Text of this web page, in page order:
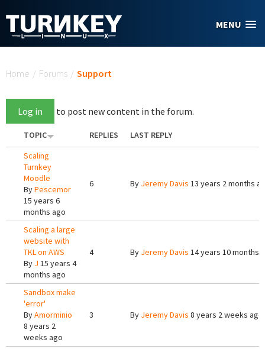
MENU
Home / Forums / Support
Log in to post new content in the forum.
TOPIC REPLIES
LAST REPLY
Scaling
Turnkey
Moodle
ByPescemor
15 years 6
months ago
6 By Jeremy Davis 13 years 2 months
Scaling a large
website with
TKL on AWS
By J 15 years 4
months ago
4 By Jeremy Davis 14 years 10 months
Sandbox make
'error'
ByAmorminio
8 years 2
weeks ago
3 By Jeremy Davis 8 years 2 weeks ago